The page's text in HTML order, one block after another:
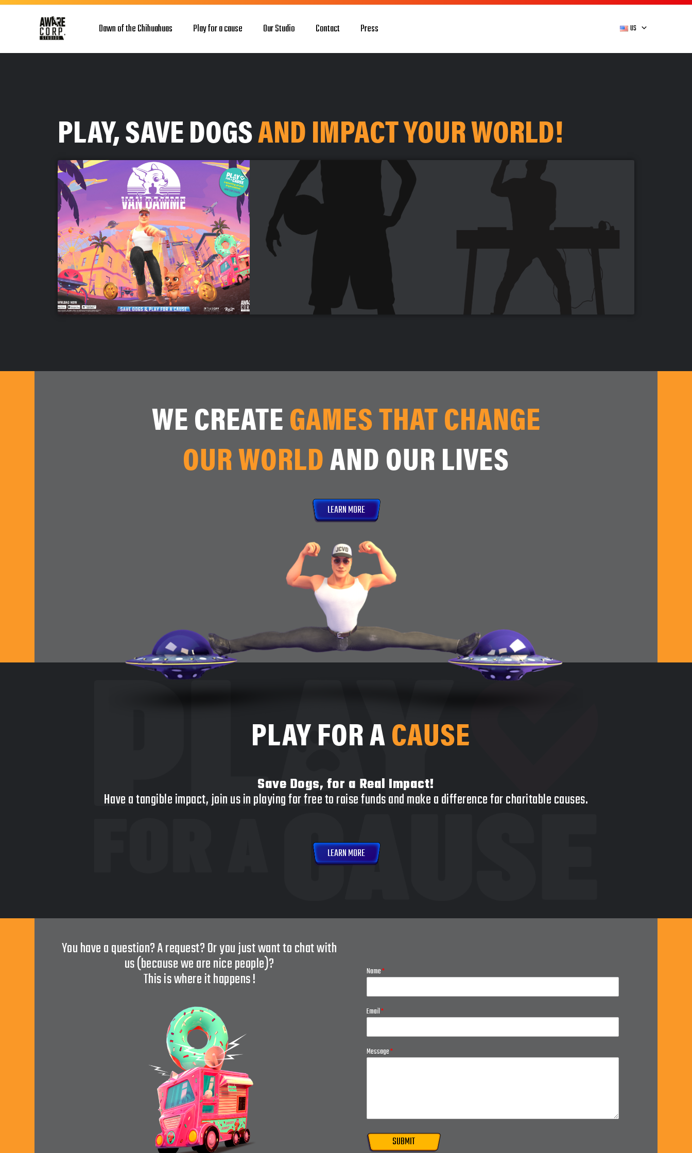
Dawn of the Chihuahuas Play for a cause Our Studio Contact Press US
PLAY, SAVE DOGSAND IMPACT YOUR WORLD!
WE CREATEGAMES THAT CHANGE
OUR WORLDAND OUR LIVES
LEARN MORE
PLAY FOR ACAUSE
Save Dogs, for a Real Impact!
Have a tangible impact, join us in playing for free to raise funds and make a difference for charitable causes.
LEARN MORE
You have a question? A request? Or you just want to chat with
us (because we are nice people)?
This is where it happens ! Name*
Email*
Message*
SUBMIT